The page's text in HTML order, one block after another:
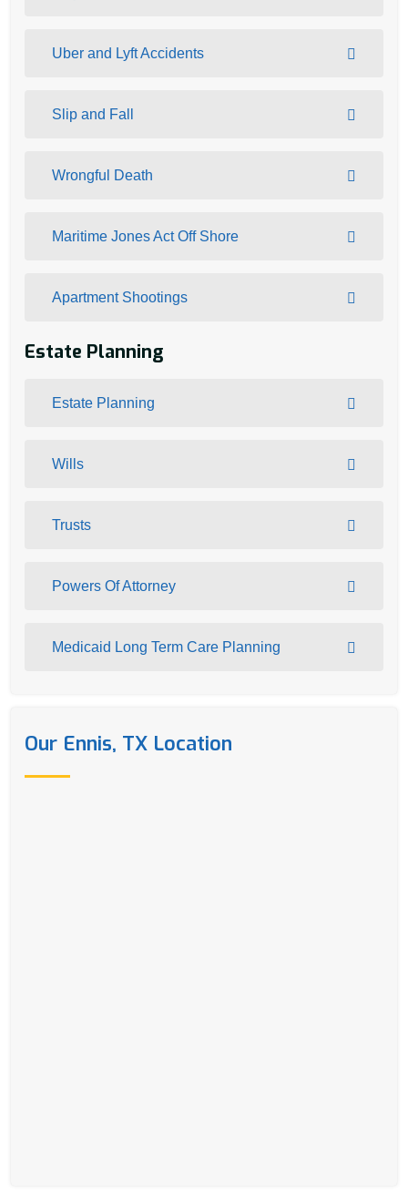
Uber and Lyft Accidents
Slip and Fall
Wrongful Death
Maritime Jones Act Off Shore
Apartment Shootings
Estate Planning
Estate Planning
Wills
Trusts
Powers Of Attorney
Medicaid Long Term Care Planning
Our Ennis, TX Location